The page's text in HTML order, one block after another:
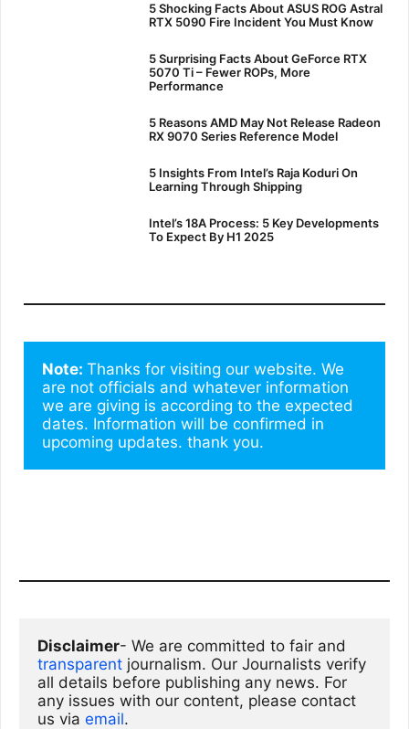
5 Shocking Facts About ASUS ROG Astral
RTX 5090 Fire Incident You Must Know
5 Surprising Facts About GeForce RTX
5070 Ti – Fewer ROPs, More
Performance
5 Reasons AMD May Not Release Radeon
RX 9070 Series Reference Model
5 Insights From Intel’s Raja Koduri On
Learning Through Shipping
Intel’s 18A Process: 5 Key Developments
To Expect By H1 2025
Note: Thanks for visiting our website. We
are not officials and whatever information
we are giving is according to the expected
dates. Information will be confirmed in
upcoming updates. thank you.
Disclaimer
transparent journalism. Our Journalists verify
all details before publishing any news. For
any issues with our content, please contact
us via email.